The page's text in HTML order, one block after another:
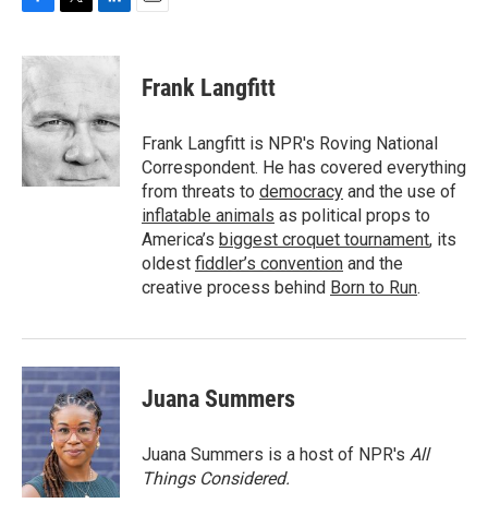
c
e
b
o
o
k
i
t
e
r
n
d
I
n
Frank Langfitt
Frank Langfitt is NPR's Roving National
Correspondent. He has covered everything
from threats to democracy and the use of
inflatable animals as political props to
America’s biggest croquet tournament, its
oldest fiddler’s convention and the
creative process behind Born to Run.
Juana Summers
Juana Summers is a host of NPR's All
Things Considered.